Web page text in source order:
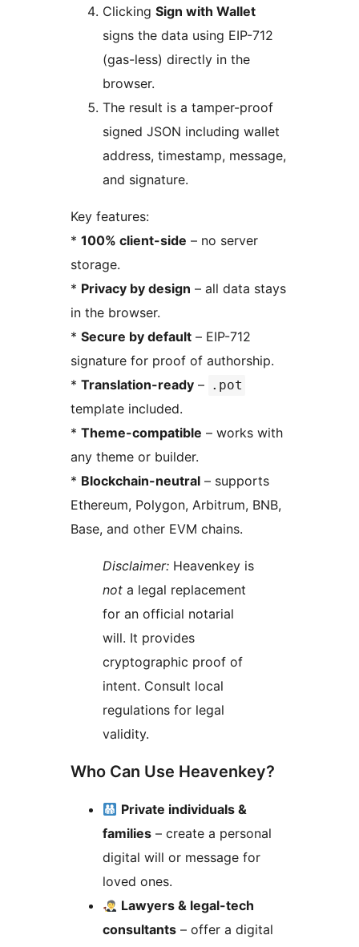
Clicking Sign with Wallet
signs the data using EIP-712
(gas-less) directly in the
browser.
The result is a tamper-proof
signed JSON including wallet
address, timestamp, message,
and signature.
Key features:
* 100% client-side – no server
storage.
* Privacy by design – all data stays
in the browser.
* Secure by default – EIP-712
signature for proof of authorship.
* Translation-ready – .pot
template included.
* Theme-compatible – works with
any theme or builder.
* Blockchain-neutral – supports
Ethereum, Polygon, Arbitrum, BNB,
Base, and other EVM chains.
Disclaimer: Heavenkey is
not a legal replacement
for an official notarial
will. It provides
cryptographic proof of
intent. Consult local
regulations for legal
validity.
Who Can Use Heavenkey?
Private individuals &
families – create a personal
digital will or message for
loved ones.
Lawyers & legal-tech
consultants – offer a digital